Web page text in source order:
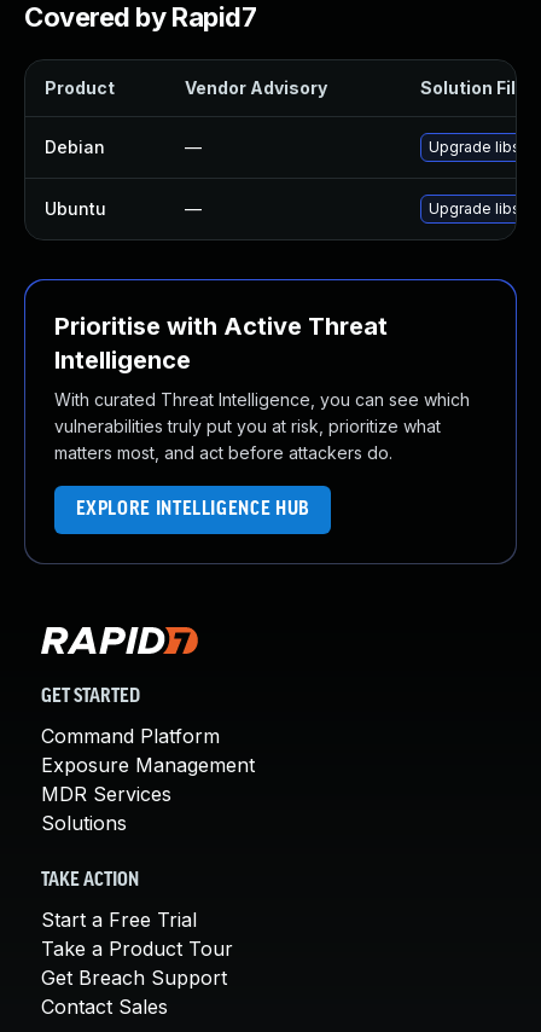
Covered by Rapid7
Product Vendor Advisory Solution File
Debian — Upgrade
Ubuntu — Upgrade
Prioritise with Active Threat
Intelligence
With curated Threat Intelligence, you can see which
vulnerabilities truly put you at risk, prioritize what
matters most, and act before attackers do.
EXPLORE INTELLIGENCE HUB
GET STARTED
Command Platform
Exposure Management
MDR Services
Solutions
TAKE ACTION
Start a Free Trial
Take a Product Tour
Get Breach Support
Contact Sales